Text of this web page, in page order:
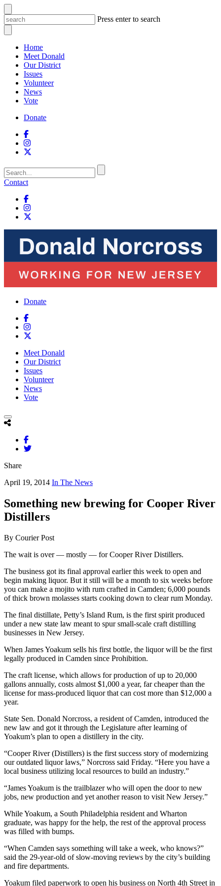
Press enter to search
Home
Meet Donald
Our District
Issues
Volunteer
News
Vote
Donate
Contact
Donate
Meet Donald
Our District
Issues
Volunteer
News
Vote
Share
April 19, 2014 In The News
Something new brewing for Cooper River
Distillers
By Courier Post
The wait is over — mostly — for Cooper River Distillers.
The business got its final approval earlier this week to open and
begin making liquor. But it still will be a month to six weeks before
you can make a mojito with rum crafted in Camden; 6,000 pounds
of thick brown molasses starts cooking down to clear rum Monday.
The final distillate, Petty’s Island Rum, is the first spirit produced
under a new state law meant to spur small-scale craft distilling
businesses in New Jersey.
When James Yoakum sells his first bottle, the liquor will be the first
legally produced in Camden since Prohibition.
The craft license, which allows for production of up to 20,000
gallons annually, costs almost $1,000 a year, far cheaper than the
license for mass-produced liquor that can cost more than $12,000 a
year.
State Sen. Donald Norcross, a resident of Camden, introduced the
new law and got it through the Legislature after learning of
Yoakum’s plan to open a distillery in the city.
“Cooper River (Distillers) is the first success story of modernizing
our outdated liquor laws,” Norcross said Friday. “Here you have a
local business utilizing local resources to build an industry.”
“James Yoakum is the trailblazer who will open the door to new
jobs, new production and yet another reason to visit New Jersey.”
While Yoakum, a South Philadelphia resident and Wharton
graduate, was happy for the help, the rest of the approval process
was filled with bumps.
“When Camden says something will take a week, who knows?”
said the 29-year-old of slow-moving reviews by the city’s building
and fire departments.
Yoakum filed paperwork to open his business on North 4th Street in